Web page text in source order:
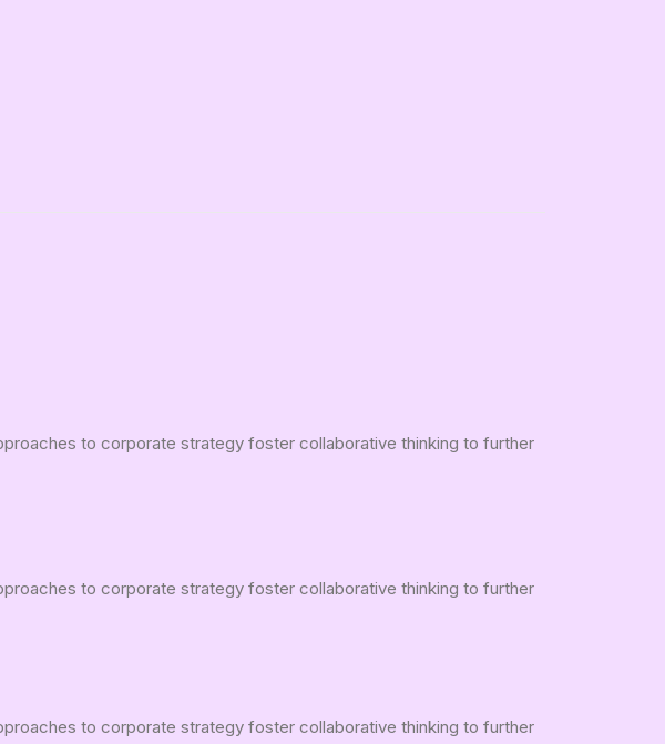
to corporate strategy foster collaborative thinking to further
to corporate strategy foster collaborative thinking to further
to corporate strategy foster collaborative thinking to further